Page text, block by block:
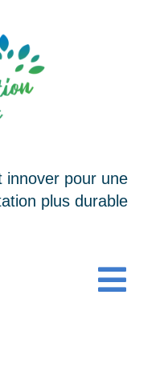
innover pour une
plus durable